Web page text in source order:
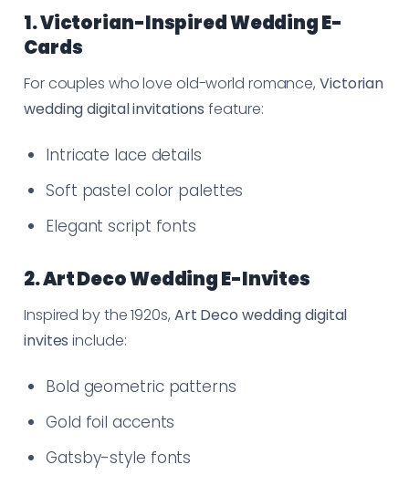
1. Victorian-Inspired Wedding E-
Cards
For couples who love old-world romance, Victorian
wedding digital invitations feature:
Intricate lace details
Soft pastel color palettes
Elegant script fonts
2. Art Deco Wedding E-Invites
Inspired by the 1920s, Art Deco wedding digital
invites include:
Bold geometric patterns
Gold foil accents
Gatsby-style fonts